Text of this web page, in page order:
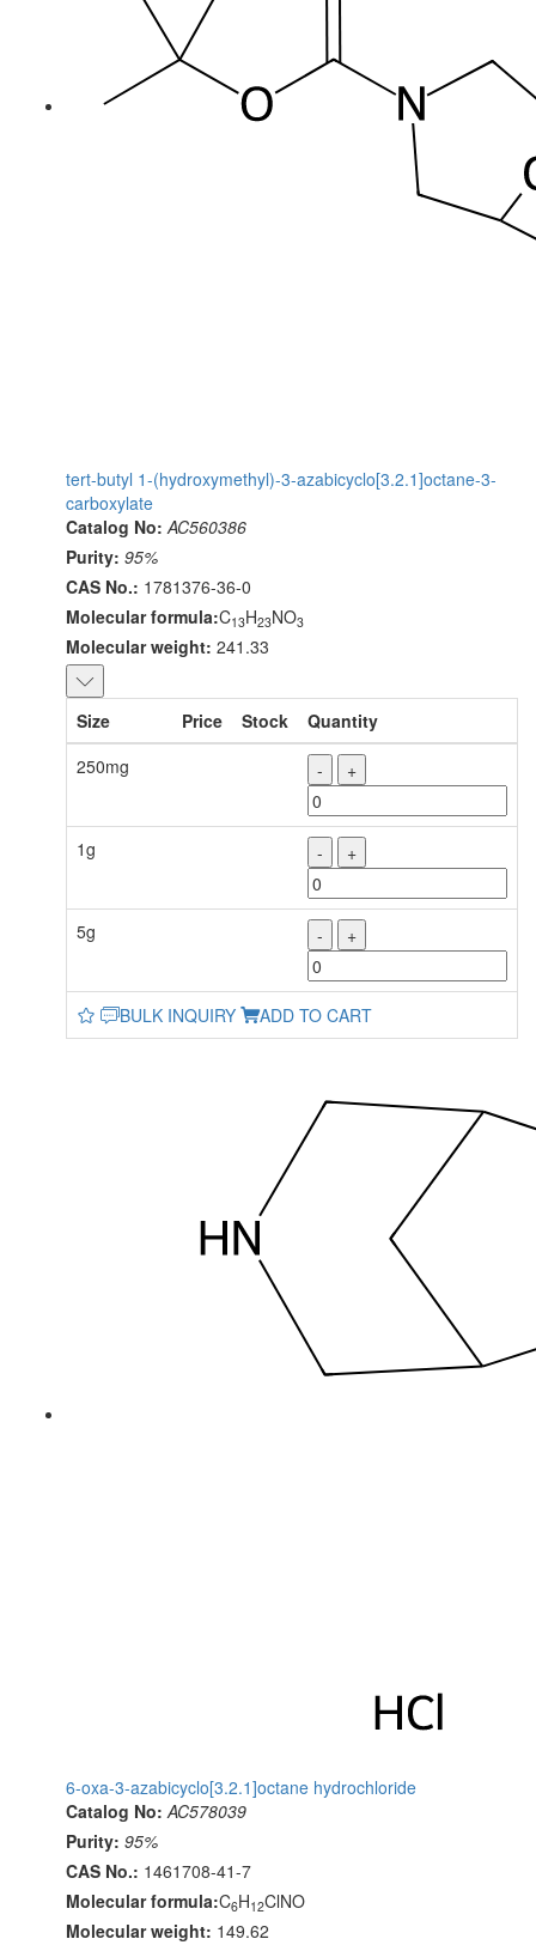
tert-butyl 1-(hydroxymethyl)-3-azabicyclo[3.2.1]octane-3-
carboxylate
Catalog No: AC560386
Purity: 95%
CAS No.: 1781376-36-0
Molecular formula:C13H23NO3
Molecular weight: 241.33
Size Price Stock
Quantity
250mg
- +
1g - +
5g - +
BULK INQUIRY ADD TO CART
6-oxa-3-azabicyclo[3.2.1]octane hydrochloride
Catalog No: AC578039
Purity: 95%
CAS No.: 1461708-41-7
Molecular formula:C6H12ClNO
Molecular weight: 149.62